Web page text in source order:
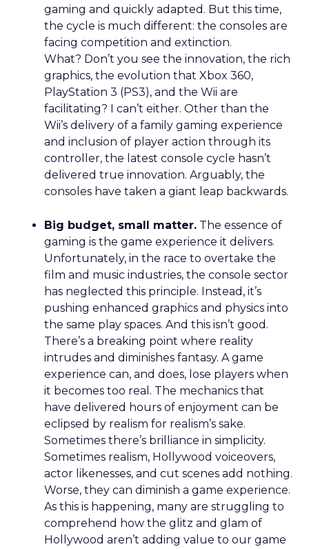
gaming and quickly adapted. But this time,
the cycle is much different: the consoles are
facing competition and extinction.
What? Don’t you see the innovation, the rich
graphics, the evolution that Xbox 360,
PlayStation 3 (PS3), and the Wii are
facilitating? I can’t either. Other than the
Wii’s delivery of a family gaming experience
and inclusion of player action through its
controller, the latest console cycle hasn’t
delivered true innovation. Arguably, the
consoles have taken a giant leap backwards.
Big budget, small matter. The essence of
gaming is the game experience it delivers.
Unfortunately, in the race to overtake the
film and music industries, the console sector
has neglected this principle. Instead, it’s
pushing enhanced graphics and physics into
the same play spaces. And this isn’t good.
There’s a breaking point where reality
intrudes and diminishes fantasy. A game
experience can, and does, lose players when
it becomes too real. The mechanics that
have delivered hours of enjoyment can be
eclipsed by realism for realism’s sake.
Sometimes there’s brilliance in simplicity.
Sometimes realism, Hollywood voiceovers,
actor likenesses, and cut scenes add nothing.
Worse, they can diminish a game experience.
As this is happening, many are struggling to
comprehend how the glitz and glam of
Hollywood aren’t adding value to our game